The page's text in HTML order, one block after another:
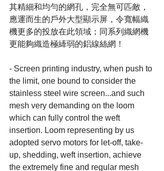
其精細和均勻的網孔，完全無可匹敵，
應運而生的戶外大型顯示屏，令寬幅織
機更多的投放在此領域；同系列織網機
更能夠織造極縴弱的鋁線絲網！
- Screen printing industry, when push to
the limit, one bound to consider the
stainless steel wire screen...and such
mesh very demanding on the loom
which can fully control the weft
insertion. Loom representing by us
adopted servo motors for let-off, take-
up, shedding, weft insertion, achieve
the extremely fine and regular mesh